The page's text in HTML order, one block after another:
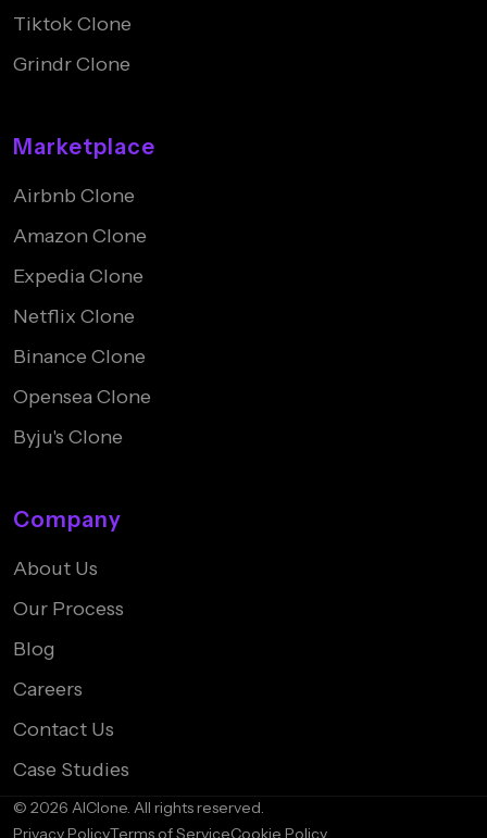
Tiktok Clone
Grindr Clone
Marketplace
Airbnb Clone
Amazon Clone
Expedia Clone
Netflix Clone
Binance Clone
Opensea Clone
Byju's Clone
Company
About Us
Our Process
Blog
Careers
Contact Us
Case Studies
© 2026 AIClone. All rights reserved.
Privacy PolicyTerms of ServiceCookie Policy